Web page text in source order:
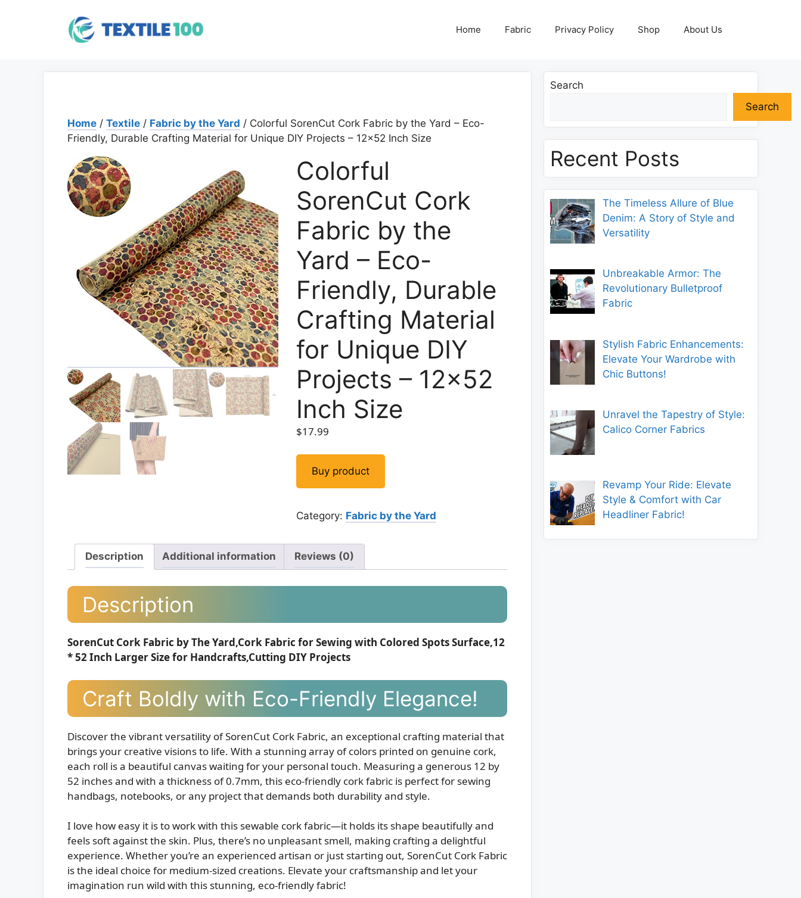
Home Fabric Privacy Policy Shop About Us
Home / Textile / Fabric by the Yard / Colorful SorenCut Cork Fabric by the Yard – Eco-
Friendly, Durable Crafting Material for Unique DIY Projects – 12×52 Inch Size
Colorful
SorenCut Cork
Fabric by the
Yard – Eco-
Friendly, Durable
Crafting Material
for Unique DIY
Projects – 12×52
Inch Size
$17.99
Buy product
Category: Fabric by the Yard
Description Additional information Reviews (0)
Description
SorenCut Cork Fabric by The Yard,Cork Fabric for Sewing with Colored Spots Surface,12
* 52 Inch Larger Size for Handcrafts,Cutting DIY Projects
Craft Boldly with Eco-Friendly Elegance!
Discover the vibrant versatility of SorenCut Cork Fabric, an exceptional crafting material that
brings your creative visions to life. With a stunning array of colors printed on genuine cork,
each roll is a beautiful canvas waiting for your personal touch. Measuring a generous 12 by
52 inches and with a thickness of 0.7mm, this eco-friendly cork fabric is perfect for sewing
handbags, notebooks, or any project that demands both durability and style.
I love how easy it is to work with this sewable cork fabric—it holds its shape beautifully and
feels soft against the skin. Plus, there’s no unpleasant smell, making crafting a delightful
experience. Whether you’re an experienced artisan or just starting out, SorenCut Cork Fabric
is the ideal choice for medium-sized creations. Elevate your craftsmanship and let your
imagination run wild with this stunning, eco-friendly fabric!
Search
Search
Recent Posts
The Timeless Allure of Blue
Denim: A Story of Style and
Versatility
Unbreakable Armor: The
Revolutionary Bulletproof
Fabric
Stylish Fabric Enhancements:
Elevate Your Wardrobe with
Chic Buttons!
Unravel the Tapestry of Style:
Calico Corner Fabrics
Revamp Your Ride: Elevate
Style & Comfort with Car
Headliner Fabric!